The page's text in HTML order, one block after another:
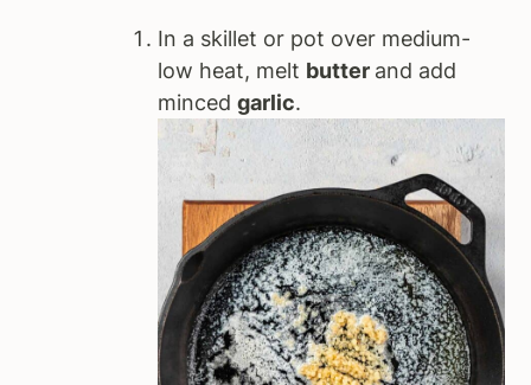
In a skillet or pot over medium-
low heat, melt butter and add
mincedgarlic.